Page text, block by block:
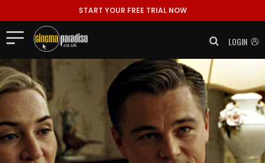
START YOUR FREE TRIAL NOW
LOGIN